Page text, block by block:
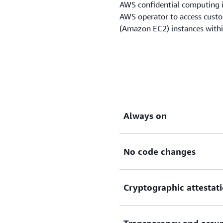
AWS confidential computing
AWS operator to access
(Amazon EC2) instances
Always on
The Nitro System is built
Chip, and the AWS Nitro
No code changes
The confidential
Cryptographic